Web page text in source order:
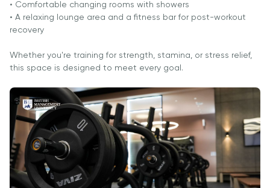
va tanlovda
ishtirok etish
• Comfortable changing rooms with showers
• A relaxing lounge area and a fitness bar for post-workout
recovery
Whether you're training for strength, stamina, or stress relief,
this space is designed to meet every goal.